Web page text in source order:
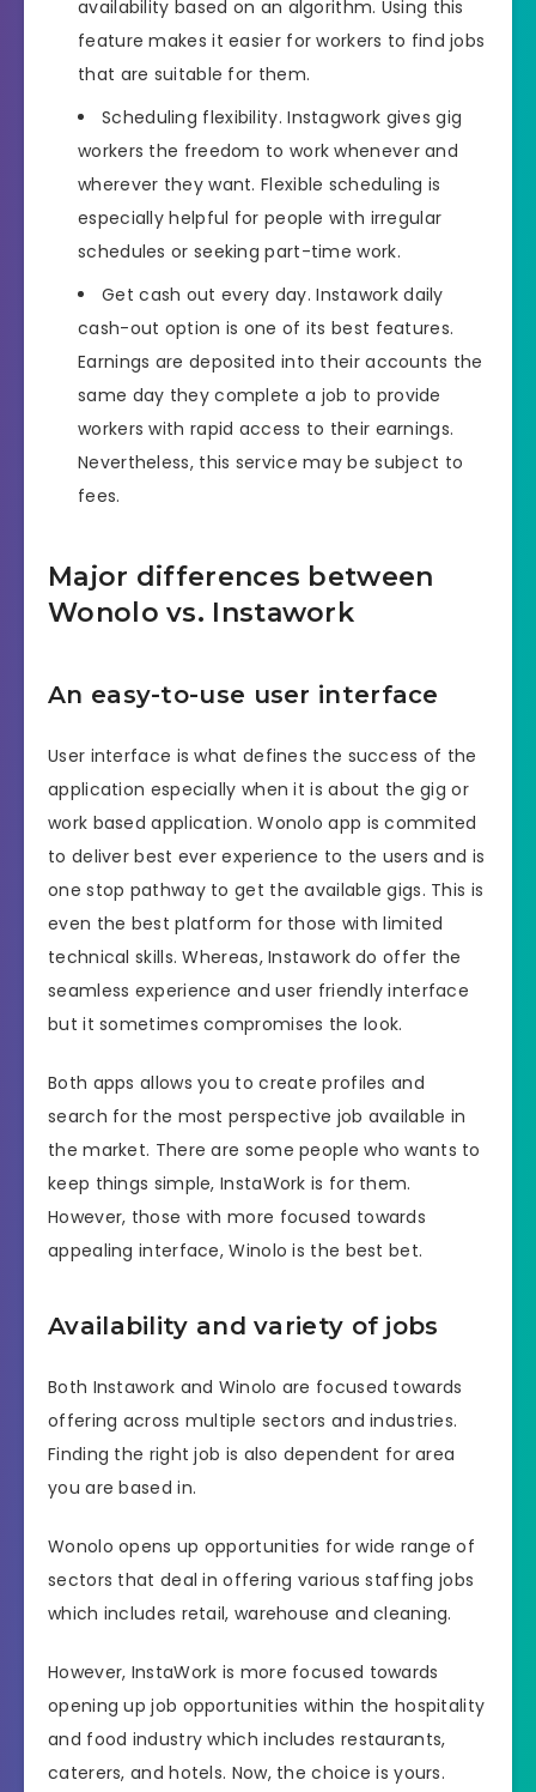
availability based on an algorithm. Using this
feature makes it easier for workers to find jobs
that are suitable for them.
Scheduling flexibility. Instagwork gives gig
workers the freedom to work whenever and
wherever they want. Flexible scheduling is
especially helpful for people with irregular
schedules or seeking part-time work.
Get cash out every day. Instawork daily
cash-out option is one of its best features.
Earnings are deposited into their accounts the
same day they complete a job to provide
workers with rapid access to their earnings.
Nevertheless, this service may be subject to
fees.
Major differences between
Wonolo vs. Instawork
An easy-to-use user interface
User interface is what defines the success of the
application especially when it is about the gig or
work based application. Wonolo app is commited
to deliver best ever experience to the users and is
one stop pathway to get the available gigs. This is
even the best platform for those with limited
technical skills. Whereas, Instawork do offer the
seamless experience and user friendly interface
but it sometimes compromises the look.
Both apps allows you to create profiles and
search for the most perspective job available in
the market. There are some people who wants to
keep things simple, InstaWork is for them.
However, those with more focused towards
appealing interface, Winolo is the best bet.
Availability and variety of jobs
Both Instawork and Winolo are focused towards
offering across multiple sectors and industries.
Finding the right job is also dependent for area
you are based in.
Wonolo opens up opportunities for wide range of
sectors that deal in offering various staffing jobs
which includes retail, warehouse and cleaning.
However, InstaWork is more focused towards
opening up job opportunities within the hospitality
and food industry which includes restaurants,
caterers, and hotels. Now, the choice is yours.